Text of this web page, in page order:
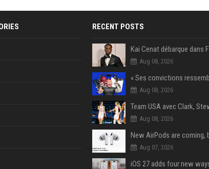
RECENT POSTS
Aug 08, 2026
Aug 08, 2026
Aug 08, 2026
Aug 07, 2026